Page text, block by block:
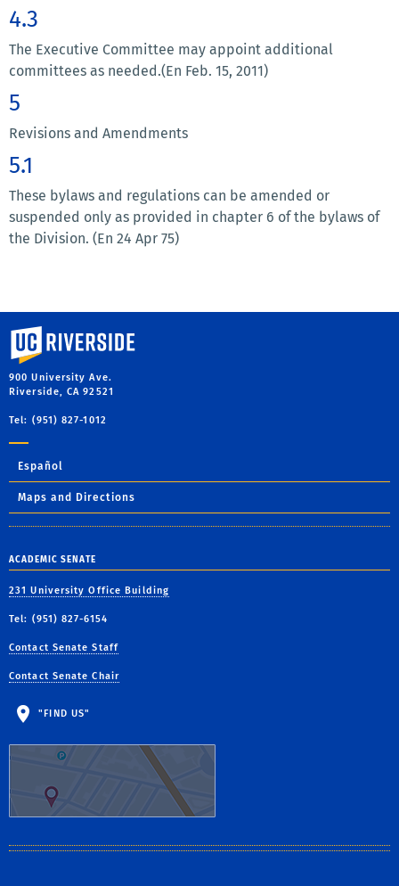
4.3
The Executive Committee may appoint additional
committees as needed.(En Feb. 15, 2011)
5
Revisions and Amendments
5.1
These bylaws and regulations can be amended or
suspended only as provided in chapter 6 of the bylaws of
the Division. (En 24 Apr 75)
University of California, Riverside
900 University Ave.
Riverside, CA 92521
Tel: (951) 827-1012
Español
Maps and Directions
ACADEMIC SENATE
231 University Office Building
Tel: (951) 827-6154
Contact Senate Staff
Contact Senate Chair
"FIND US"